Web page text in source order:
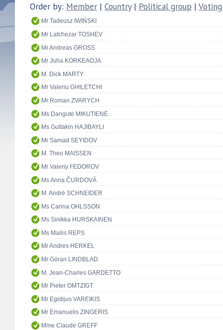
Order by: Member | Country| Political group |
Mr Tadeusz IWIŃSKI
Mr Latchezar TOSHEV
Mr Andreas GROSS
Mr Juha KORKEAOJA
M. Dick MARTY
Mr Valeriu GHILETCHI
Mr Roman ZVARYCH
Ms Dangutė MIKUTIENĖ
Ms Gultakin HAJIBAYLI
Mr Samad SEYIDOV
M. Theo MAISSEN
Mr Valeriy FEDOROV
Ms Anna ČURDOVÁ
M. André SCHNEIDER
Ms Carina OHLSSON
Ms Sinikka HURSKAINEN
Ms Mailis REPS
Mr Andres HERKEL
Mr Göran LINDBLAD
M. Jean-Charles GARDETTO
Mr Pieter OMTZIGT
Mr Egidijus VAREIKIS
Mr Emanuelis ZINGERIS
Mme Claude GREFF